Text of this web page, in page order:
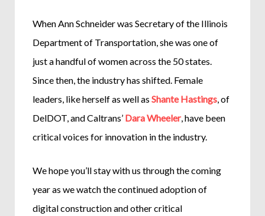
When Ann Schneider was Secretary of the Illinois
Department of Transportation, she was one of
just a handful of women across the 50 states.
Since then, the industry has shifted. Female
leaders, like herself as well asShante Hastings , of
DelDOT, and Caltrans’ Dara Wheeler, have been
critical voices for innovation in the industry.
We hope you’ll stay with us through the coming
year as we watch the continued adoption of
digital construction and other critical